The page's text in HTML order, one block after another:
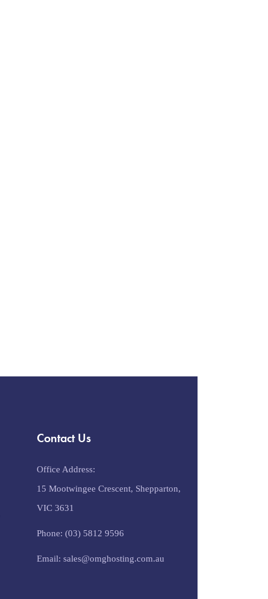
Contact Us
Office Address:
15 Mootwingee Crescent, Shepparton,
VIC 3631
Phone: (03) 5812 9596
Email: sales@omghosting.com.au